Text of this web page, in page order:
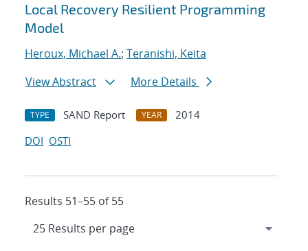
Local Recovery Resilient Programming
Model
Heroux, Michael A.; Teranishi, Keita
View Abstract
More Details
TYPE SAND Report YEAR
2014
DOI OSTI
Results 51–55 of 55